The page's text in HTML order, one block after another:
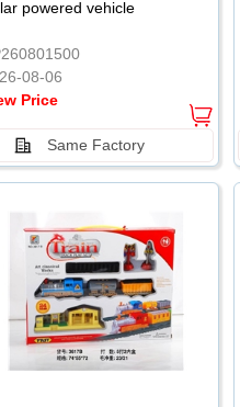
powered vehicle
08-06
Price
Same Factory